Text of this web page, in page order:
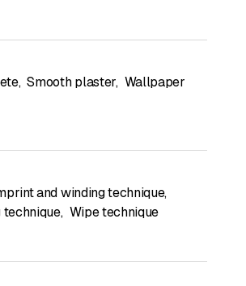
, Smooth plaster, Wallpaper
and winding technique,
, Wipe technique